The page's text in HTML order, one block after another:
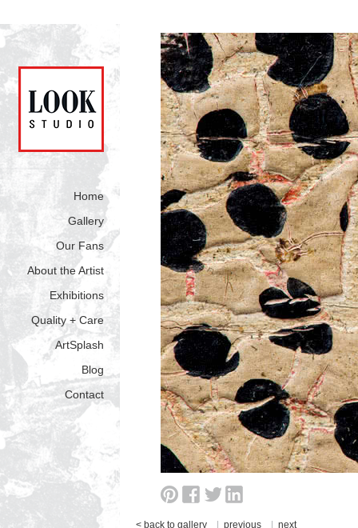
Home
Gallery
Our Fans
About the Artist
Exhibitions
Quality + Care
ArtSplash
Blog
Contact
< back to gallery previous next